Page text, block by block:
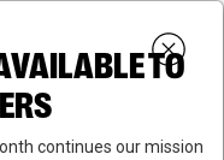
SUBSCRIBE
Close
TO
continues our mission